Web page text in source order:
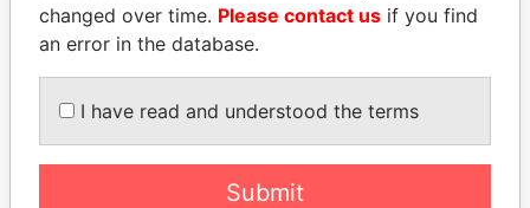
HAMAD BIN JASSIM
KONSTANTIN ERNST
changed over time. Please contact us if you find
an error in the database.
I have read and understood the terms
Submit